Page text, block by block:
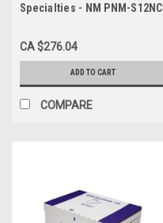
Specialties - NM PNM-S12NC
SYRINGE WITH ENFIT
CONNECTOR, PURPLE
CA $276.04
ADD TO CART
COMPARE